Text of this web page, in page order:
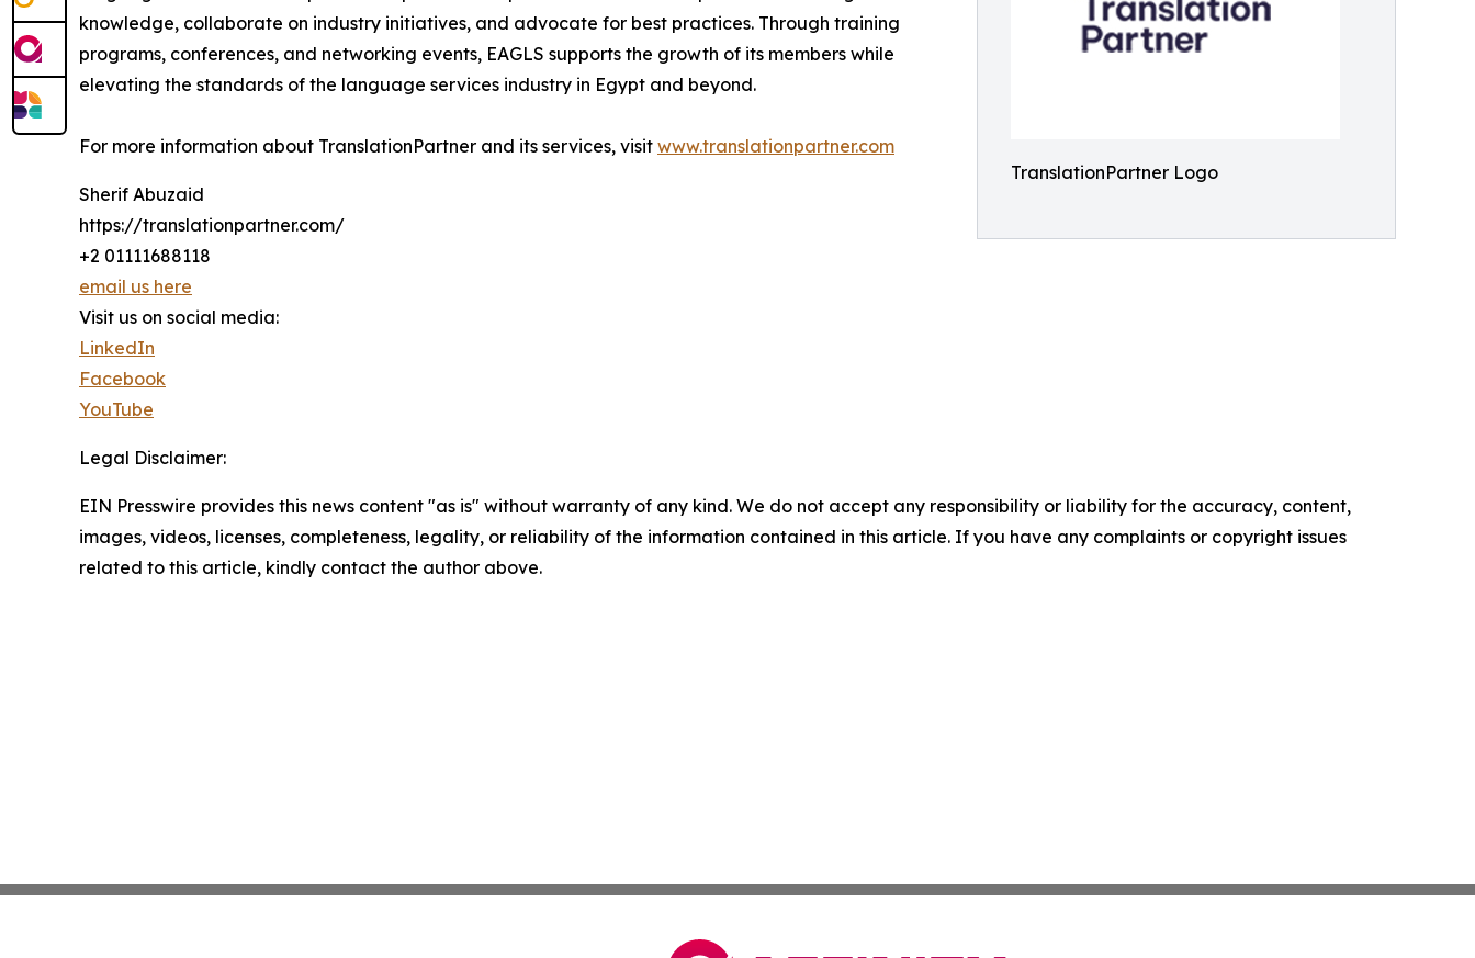
TranslationPartner Logo
knowledge, collaborate on industry initiatives, and advocate for best practices. Through training
programs, conferences, and networking events, EAGLS supports the growth of its members while
elevating the standards of the language services industry in Egypt and beyond.
For more information about TranslationPartner and its services, visit www.translationpartner.com
Sherif Abuzaid
https://translationpartner.com/
+2 01111688118
email us here
Visit us on social media:
LinkedIn
Facebook
YouTube
Legal Disclaimer:
EIN Presswire provides this news content "as is" without warranty of any kind. We do not accept any responsibility or liability for the accuracy, content,
images, videos, licenses, completeness, legality, or reliability of the information contained in this article. If you have any complaints or copyright issues
related to this article, kindly contact the author above.